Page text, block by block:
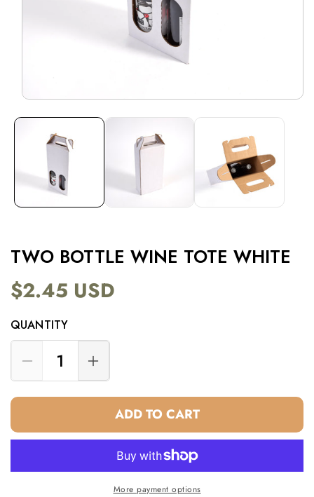
media
modal
TWO BOTTLE WINE TOTE WHITE
Regular
price
$2.45 USD
QUANTITY
Decrease
quantity
for
Bottle
Tote
Increase
quantity
for
Bottle
Wine
Tote
White
ADD TO CART
More payment options